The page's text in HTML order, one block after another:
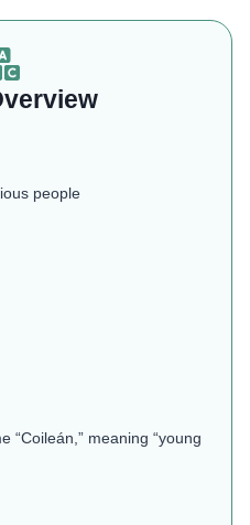
people
“Coileán,” meaning “young